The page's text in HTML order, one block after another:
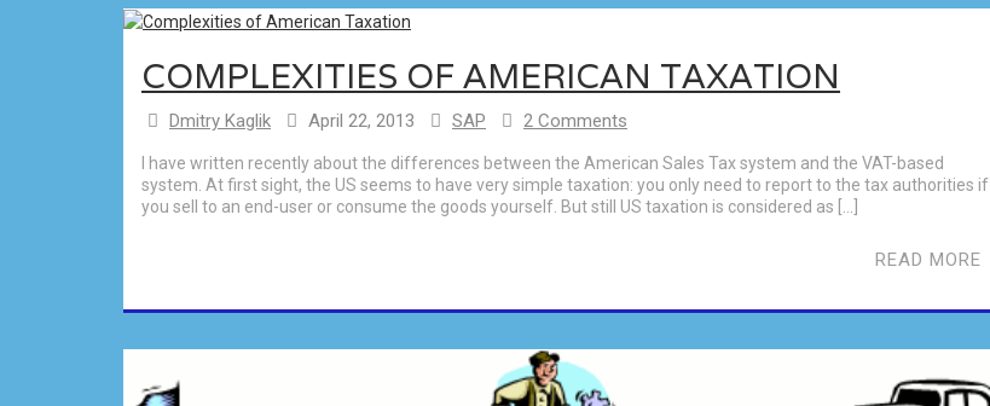
COMPLEXITIES OF AMERICAN TAXATION
Dmitry Kaglik April 22, 2013 SAP 2 Comments
I have written recently about the differences between the American Sales Tax system and the VAT-based
system. At first sight, the US seems to have very simple taxation: you only need to report to the tax authorities if
you sell to an end-user or consume the goods yourself. But still US taxation is considered as […]
READ MORE